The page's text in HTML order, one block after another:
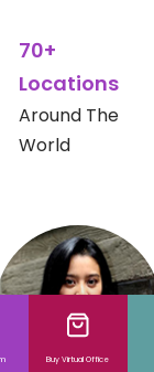
70+
Locations
Around The
World
Buy Virtual Office